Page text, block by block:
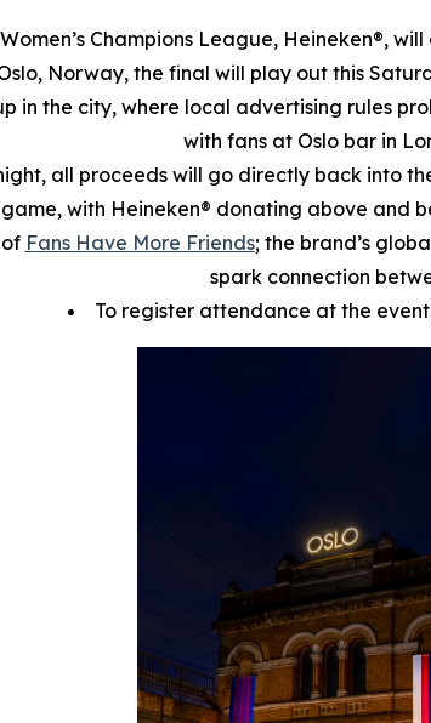
Champions League, Heineken®,
Norway, the final will play out this
in the city, where local advertising rules
with fans at Oslo bar in
all proceeds will go directly back into
game, with Heineken® donating above and
Fans Have More Friends; the brand’s
spark connection
To register attendance at the